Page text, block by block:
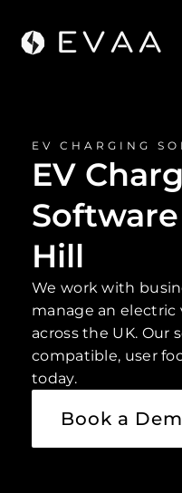
EV CHARGING
EV
Hill
We work with
manage an
across the UK. Our
compatible, user
today.
Book a